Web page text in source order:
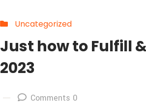
Uncategorized
Just how to Fulfill
2023
Comments 0